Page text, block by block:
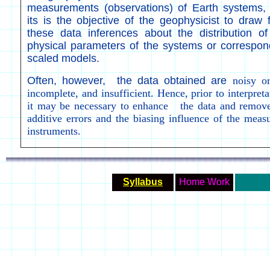
measurements (observations) of Earth systems,
its is the objective of the geophysicist to draw
these data inferences about the distribution
physical parameters of the systems or
scaled models.
Often, however, the data obtained are noisy
incomplete, and insufficient. Hence, prior to
it may be necessary to enhance the data and
additive errors and the biasing influence of the
instruments.
Syllabus Home Work